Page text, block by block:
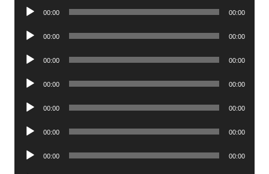
Audio
00:00 00:00
Audio
00:00 00:00
Audio
00:00 00:00
Audio
00:00 00:00
Audio
00:00 00:00
Audio
00:00 00:00
Audio
00:00 00:00